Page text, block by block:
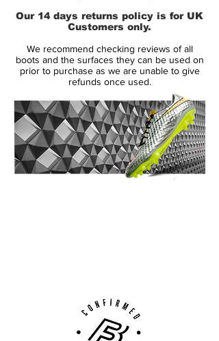
of the new Nike Hypervenom 18-19 cleats
Full Flyknit construction
Flywire lockdown
Hyper-Reactive plate
Textured upper
Chevron studs
ACC (All Conditions Control) technology
Our 14 days returns policy is for UK
Customers only.
We recommend checking reviews of all
boots and the surfaces they can be used on
prior to purchase as we are unable to give
refunds once used.